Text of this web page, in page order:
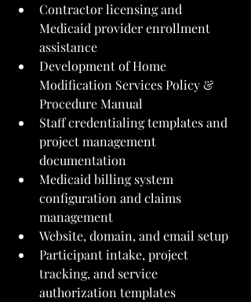
Contractor licensing and
Medicaid provider enrollment
assistance
Development of Home
Modification Services Policy &
Procedure Manual
Staff credentialing templates and
project management
documentation
Medicaid billing system
configuration and claims
management
Website, domain, and email setup
Participant intake, project
tracking, and service
authorization templates